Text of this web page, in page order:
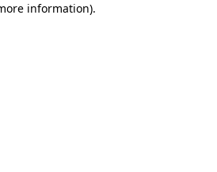
information).